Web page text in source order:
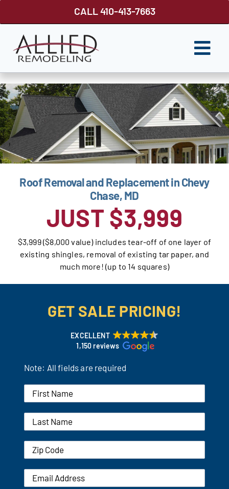
CALL 410-413-7663
ROOFING
SIDING
WINDOWS
GUTTER SHUTTER
DECKS
FENCES
ABOUT US
Our Reputation
Remodeling Tips
Career Opportunities
Roof Removal and Replacement in Chevy
Chase, MD
JUST $3,999
$3,999 ($8,000 value) includes tear-off of one layer of
existing shingles, removal of existing tar paper, and
much more! (up to 14 squares)
GET SALE PRICING!
EXCELLENT
1,150 reviews
Note: All fields are required